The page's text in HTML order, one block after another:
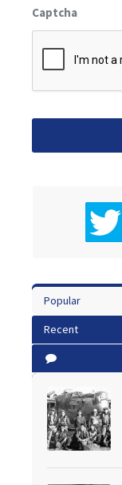
Captcha
Popular
Recent